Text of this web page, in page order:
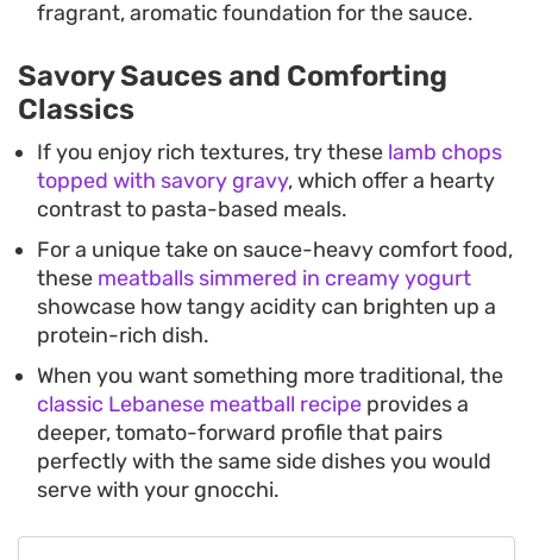
fragrant, aromatic foundation for the sauce.
Savory Sauces and Comforting
Classics
If you enjoy rich textures, try these lamb chops
topped with savory gravy, which offer a hearty
contrast to pasta-based meals.
For a unique take on sauce-heavy comfort food,
these meatballs simmered in creamy yogurt
showcase how tangy acidity can brighten up a
protein-rich dish.
When you want something more traditional, the
classic Lebanese meatball recipe provides a
deeper, tomato-forward profile that pairs
perfectly with the same side dishes you would
serve with your gnocchi.